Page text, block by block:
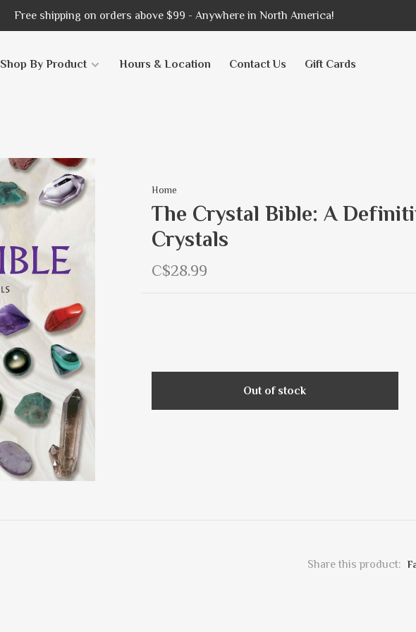
Free shipping on orders above $99 - Anywhere in North America!
Shop By Product Hours & Location Contact Us Gift Cards
Home
The Crystal Bible: A
Crystals
C$28.99
Out of stock
Share this product: